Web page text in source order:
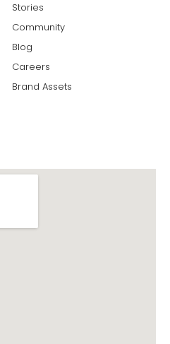
Stories
Community
Blog
Careers
Brand Assets